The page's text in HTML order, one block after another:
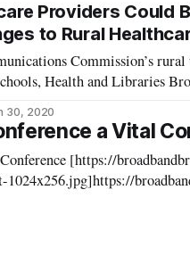
Providers Could
to Rural
Commission’s
Health and Libraries
program. Jeff Mitchell, at
30, 2020
a Vital
[https://
1024x256.jpg]https://